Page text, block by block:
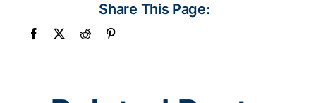
Share This Page: